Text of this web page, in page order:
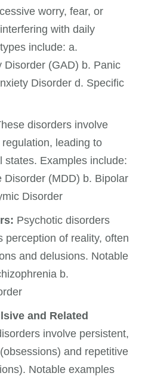
worry, fear, or
with daily
include: a.
Disorder (GAD) b. Panic
Disorder d. Specific
disorders involve
leading to
states. Examples include:
Disorder (MDD) b. Bipolar
Disorder
Psychotic disorders
perception of reality, often
and delusions. Notable
b.
and Related
involve persistent,
and repetitive
Notable examples